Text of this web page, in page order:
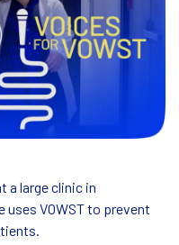
a large clinic in
uses VOWST to prevent